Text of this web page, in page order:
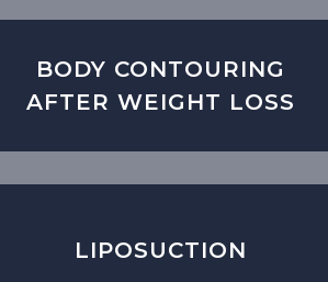
BODY CONTOURING
AFTER WEIGHT LOSS
LIPOSUCTION